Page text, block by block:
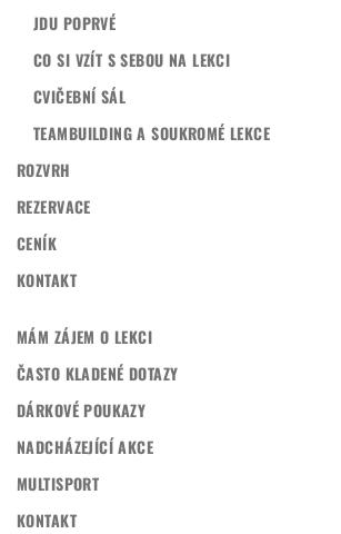
JDU POPRVÉ
CO SI VZÍT S SEBOU NA LEKCI
CVIČEBNÍ SÁL
TEAMBUILDING A SOUKROMÉ LEKCE
ROZVRH
REZERVACE
CENÍK
KONTAKT
MÁM ZÁJEM O LEKCI
ČASTO KLADENÉ DOTAZY
DÁRKOVÉ POUKAZY
NADCHÁZEJÍCÍ AKCE
MULTISPORT
KONTAKT